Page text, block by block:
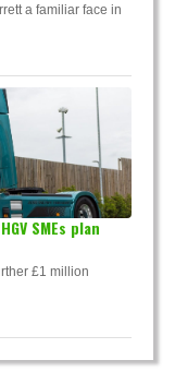
a familiar face in
SMEs plan
£1 million